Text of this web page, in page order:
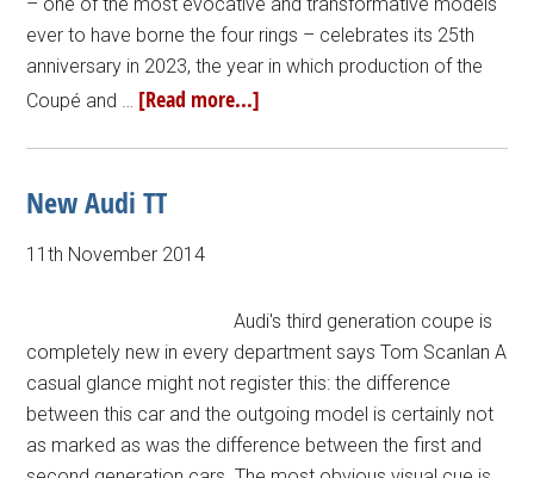
ever to have borne the four rings – celebrates its 25th
anniversary in 2023, the year in which production of the
Coupé and … [Read more...]
New Audi TT
11th November 2014
Audi's third generation coupe is
completely new in every department says Tom Scanlan A
casual glance might not register this: the difference
between this car and the outgoing model is certainly not
as marked as was the difference between the first and